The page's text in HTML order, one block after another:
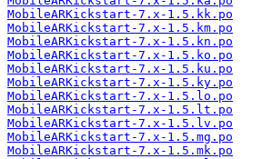
MobileARKickstart-7.x-1.5.kk.po
MobileARKickstart-7.x-1.5.km.po
MobileARKickstart-7.x-1.5.kn.po
MobileARKickstart-7.x-1.5.ko.po
MobileARKickstart-7.x-1.5.ku.po
MobileARKickstart-7.x-1.5.ky.po
MobileARKickstart-7.x-1.5.lo.po
MobileARKickstart-7.x-1.5.lt.po
MobileARKickstart-7.x-1.5.lv.po
MobileARKickstart-7.x-1.5.mg.po
MobileARKickstart-7.x-1.5.mk.po